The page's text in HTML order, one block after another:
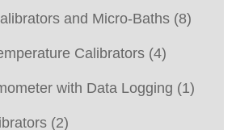
and Micro-Baths (8)
Calibrators (4)
with Data Logging (1)
(2)